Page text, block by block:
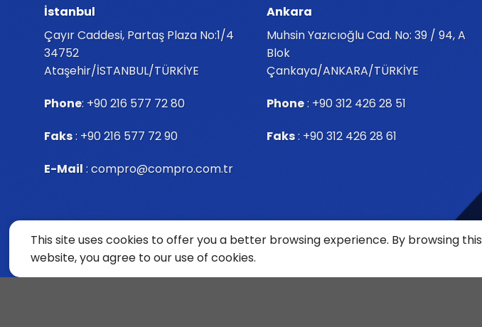
İstanbul
Çayır Caddesi, Partaş Plaza No:1/4
34752
Ataşehir/İSTANBUL/TÜRKİYE
Phone: +90 216 577 72 80
Faks: +90 216 577 72 90
E-Mail:compro@compro.com.tr
Ankara
Muhsin Yazıcıoğlu Cad. No: 39 / 94, A
Blok
Çankaya/ANKARA/TÜRKİYE
Phone: +90 312 426 28 51
Faks: +90 312 426 28 61
This site uses cookies to offer you a better browsing experience. By browsing this
website, you agree to our use of cookies.